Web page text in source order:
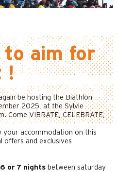
to aim for
!
be hosting the Biathlon
2025, at the Sylvie
Come VIBRATE, CELEBRATE,
accommodation on this
offers and exclusives
or 7 nights between saturday